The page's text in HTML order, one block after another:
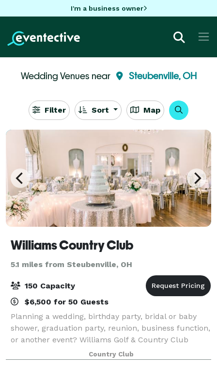
I'm a business owner
Wedding Venues near Steubenville, OH
Filter Sort Map
Williams Country Club
5.1 miles from Steubenville, OH
150 Capacity
$6,500 for 50 Guests
Planning a wedding, birthday party, bridal or baby
shower, graduation party, reunion, business function,
or another event? Williams Golf & Country Club
offers the perfect venue to entertain your guests and
enjoy your celebration. We offer
Country Club